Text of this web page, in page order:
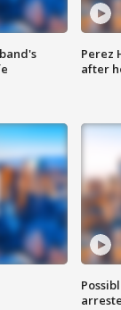
Perez
after